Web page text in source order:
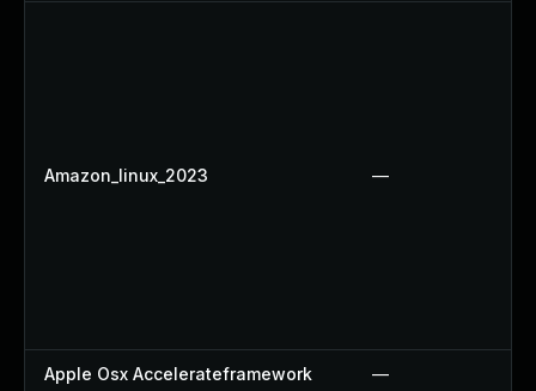
Amazon_linux_2023 —
Apple Osx Accelerateframework —